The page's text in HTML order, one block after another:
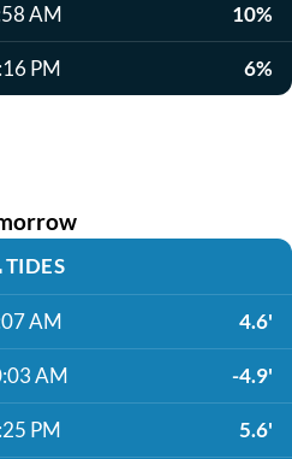
AM 10%
PM 6%
TIDES
AM 4.6'
AM -4.9'
PM 5.6'